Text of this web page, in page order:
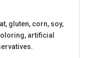
gluten, corn, soy,
artificial